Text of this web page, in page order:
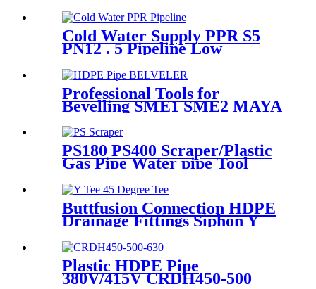
Transportation
Cold Water Supply PPR S5
PN12 . 5 Pipeline Low
Expansion Coefficient
Drinking
Professional Tools for
Bevelling SME1 SME2 MAYA
the Ends of Plastic pipes up to
315mm
PS180 PS400 Scraper/Plastic
Gas Pipe Water pipe Tool
Buttfusion Connection HDPE
Drainage Fittings Siphon Y
EN1519-2019
Plastic HDPE Pipe
380V/415V CRDH450-500